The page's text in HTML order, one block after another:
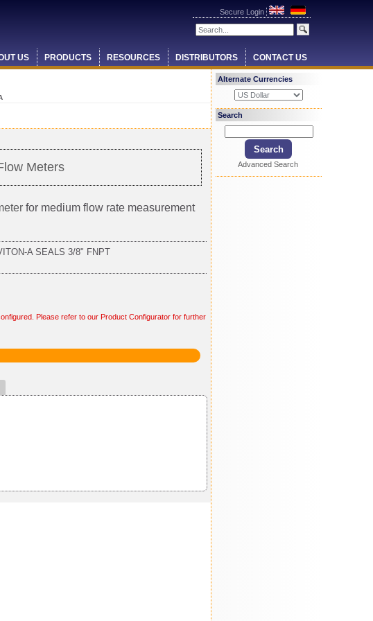
Secure Login
US PRODUCTS RESOURCES DISTRIBUTORS CONTACT US
Meters
for medium flow rate measurement
A SEALS 3/8" FNPT
Please refer to our Product Configurator for further
Alternate Currencies
Search
Advanced Search